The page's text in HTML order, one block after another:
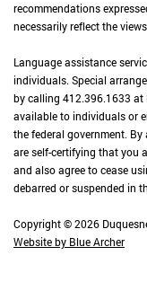
recommendations
necessarily reflect the
Language assistance
individuals. Special
by calling 412.396.1633 at
available to individuals or
the federal government. By
are self-certifying that you
and also agree to cease
debarred or suspended in
Copyright © 2026
Website by Blue Archer